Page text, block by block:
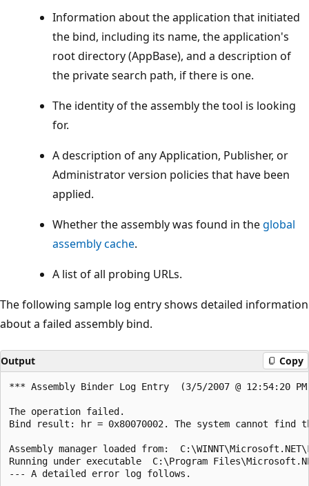
Information about the application that initiated
the bind, including its name, the application's
root directory (AppBase), and a description of
the private search path, if there is one.
The identity of the assembly the tool is looking
for.
A description of any Application, Publisher, or
Administrator version policies that have been
applied.
Whether the assembly was found in theglobal
assembly cache.
A list of all probing URLs.
The following sample log entry shows detailed information
about a failed assembly bind.
Output Copy
*** Assembly Binder Log Entry  (3/5/2007 @ 12:54:20
The operation failed.
Bind result: hr = 0x80070002. The system cannot
Assembly manager loaded from:
Running under executable  C:\Program
--- A detailed error log follows.